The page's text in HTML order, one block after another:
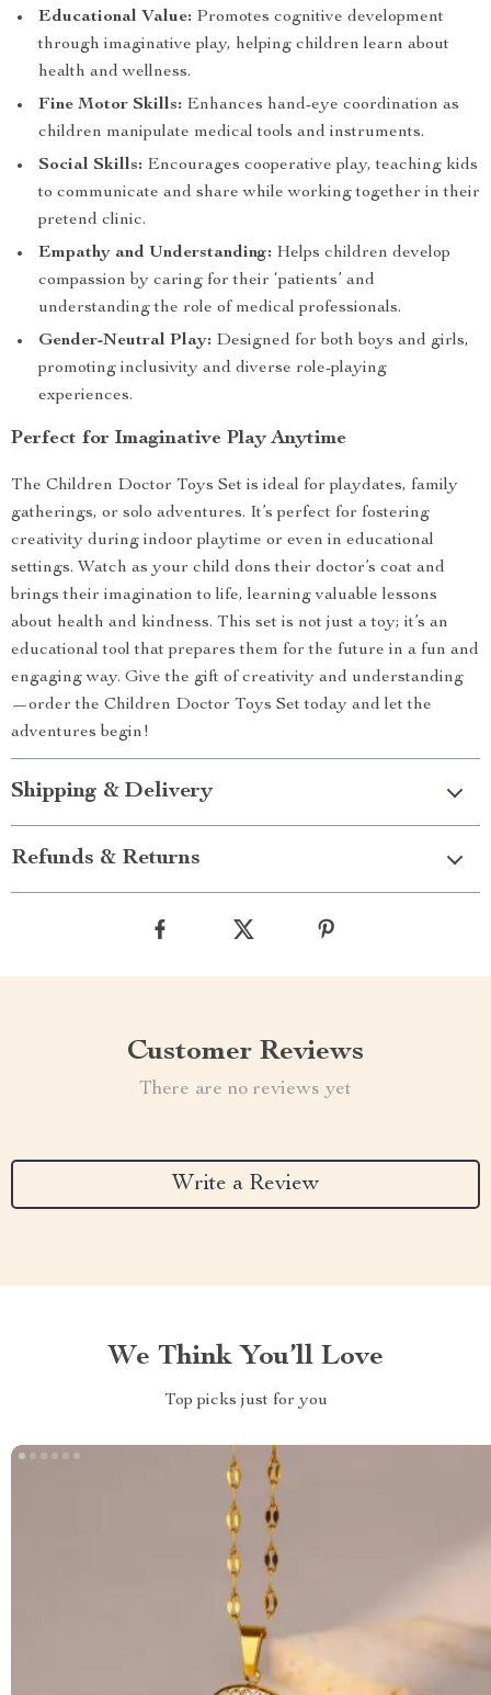
Educational Value: Promotes cognitive development
through imaginative play, helping children learn about
health and wellness.
Fine Motor Skills: Enhances hand-eye coordination as
children manipulate medical tools and instruments.
Social Skills: Encourages cooperative play, teaching kids
to communicate and share while working together in their
pretend clinic.
Empathy and Understanding: Helps children develop
compassion by caring for their ‘patients’ and
understanding the role of medical professionals.
Gender-Neutral Play: Designed for both boys and girls,
promoting inclusivity and diverse role-playing
experiences.
Perfect for Imaginative Play Anytime
The Children Doctor Toys Set is ideal for playdates, family
gatherings, or solo adventures. It’s perfect for fostering
creativity during indoor playtime or even in educational
settings. Watch as your child dons their doctor’s coat and
brings their imagination to life, learning valuable lessons
about health and kindness. This set is not just a toy; it’s an
educational tool that prepares them for the future in a fun and
engaging way. Give the gift of creativity and understanding
—order the Children Doctor Toys Set today and let the
adventures begin!
Shipping & Delivery
Refunds & Returns
Customer Reviews
There are no reviews yet
Write a Review
We Think You’ll Love
Top picks just for you